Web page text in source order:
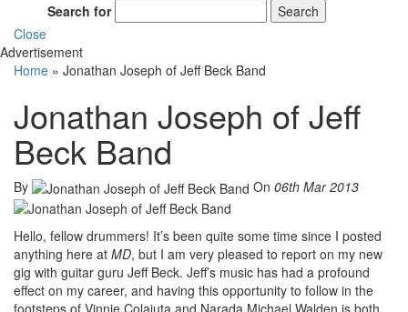
Search for
Search
Close
Advertisement
Home » Jonathan Joseph of Jeff Beck Band
Jonathan Joseph of Jeff
Beck Band
By On 06th Mar 2013
Hello, fellow drummers! It’s been quite some time since I posted
anything here at MD, but I am very pleased to report on my new
gig with guitar guru Jeff Beck. Jeff’s music has had a profound
effect on my career, and having this opportunity to follow in the